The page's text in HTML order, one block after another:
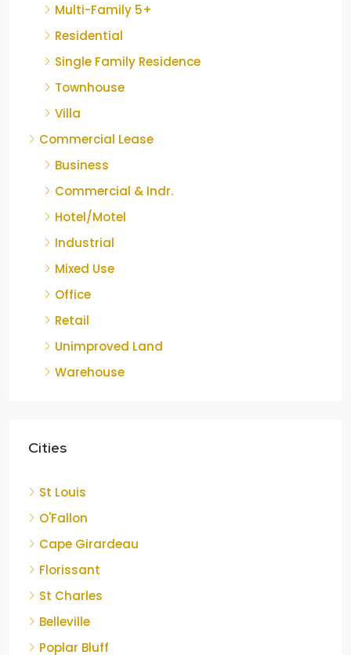
Multi-Family 5+
Residential
Single Family Residence
Townhouse
Villa
Commercial Lease
Business
Commercial & Indr.
Hotel/Motel
Industrial
Mixed Use
Office
Retail
Unimproved Land
Warehouse
Cities
St Louis
O'Fallon
Cape Girardeau
Florissant
St Charles
Belleville
Poplar Bluff